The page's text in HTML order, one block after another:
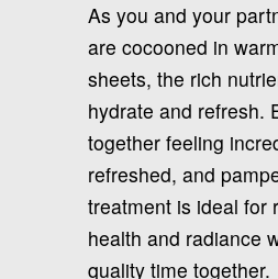
As you and your
are cocooned in
sheets, the rich
hydrate and refresh.
together feeling
refreshed, and
treatment is ideal for
health and radiance
quality time together.